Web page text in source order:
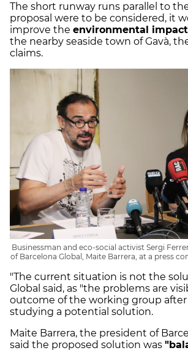
The short runway runs parallel to
proposal were to be considered, it
improve the environmental impact
the nearby seaside town of Gavà,
claims.
Businessman and eco-social activist Sergi
of Barcelona Global, Maite Barrera, at a press
"The current situation is not the
Global said, as "the problems are
outcome of the working group
studying a potential solution.
Maite Barrera, the president of
said the proposed solution was